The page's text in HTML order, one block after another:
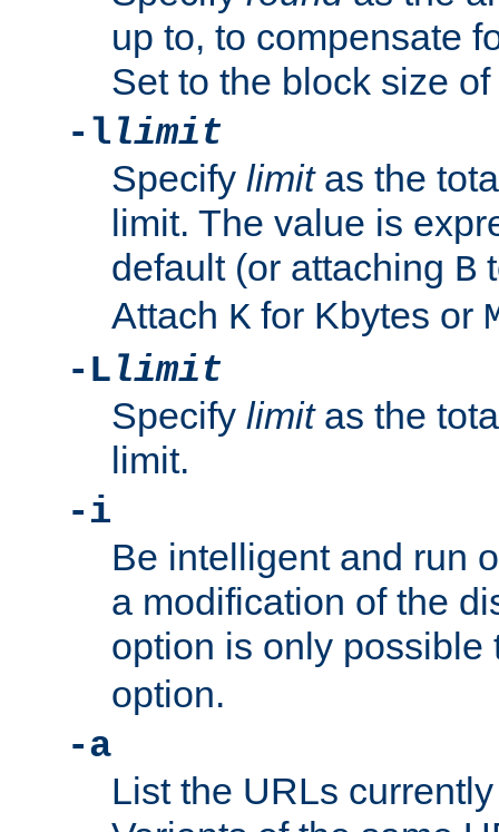
up to, to compensate
Set to the block size
-llimit
Specify limitas the
limit. The value is
default (or attaching B
Attach K for Kbytes or
-Llimit
Specify limitas the
limit.
-i
Be intelligent and run
a modification of the
option is only
option.
-a
List the URLs